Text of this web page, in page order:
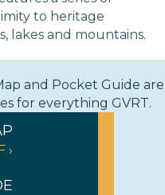
to heritage
lakes and mountains.
and Pocket Guide are
for everything GVRT.
›